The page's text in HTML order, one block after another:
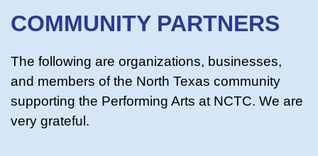
COMMUNITY PARTNERS
The following are organizations, businesses,
and members of the North Texas community
supporting the Performing Arts at NCTC. We are
very grateful.